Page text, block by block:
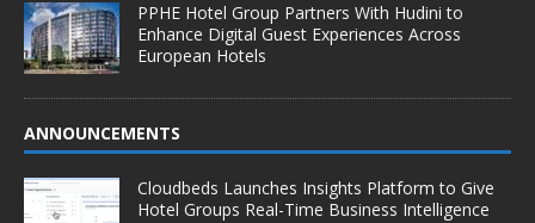
PPHE Hotel Group Partners With Hudini to
Enhance Digital Guest Experiences Across
European Hotels
ANNOUNCEMENTS
Cloudbeds Launches Insights Platform to Give
Hotel Groups Real-Time Business Intelligence